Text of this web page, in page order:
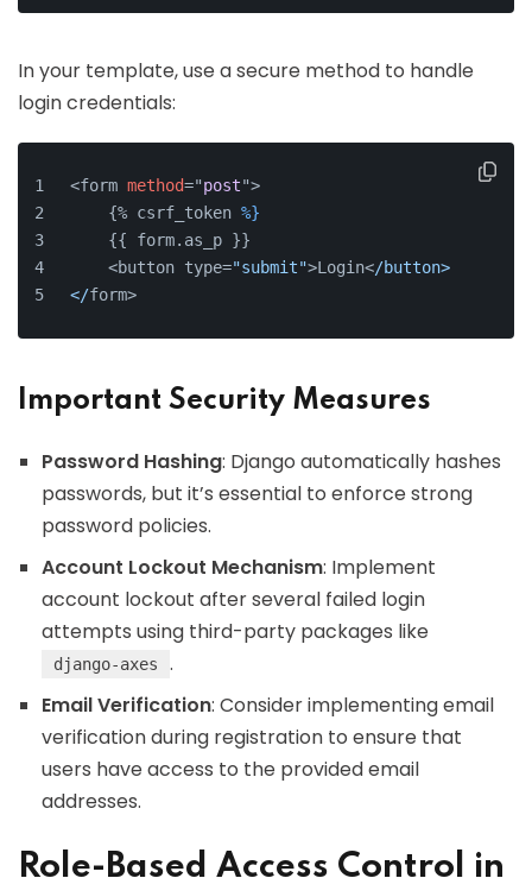
In your template, use a secure method to handle
login credentials:
<form method="post">
    {% csrf_token
%}
    {{ form.as_p }}
    <button type=
"submit">Login</button>
</form>
Important Security Measures
Password Hashing: Django automatically hashes
passwords, but it’s essential to enforce strong
password policies.
Account Lockout Mechanism: Implement
account lockout after several failed login
attempts using third-party packages like
django-axes
.
Email Verification: Consider implementing email
verification during registration to ensure that
users have access to the provided email
addresses.
Role-Based Access Control in